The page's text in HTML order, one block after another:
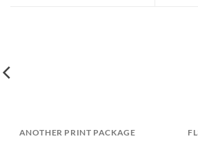
ANOTHER PRINT PACKAGE